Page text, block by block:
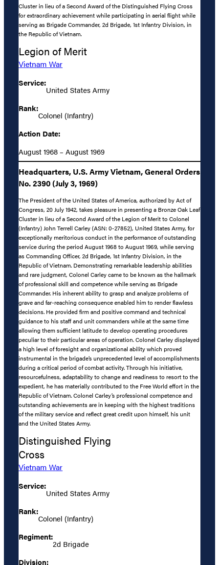
Cluster in lieu of a Second Award of the Distinguished Flying Cross
for extraordinary achievement while participating in aerial flight while
serving as Brigade Commander, 2d Brigade, 1st Infantry Division, in
the Republic of Vietnam.
Legion of Merit
Vietnam War
Service:
United States Army
Rank:
Colonel (Infantry)
Action Date:
August 1968 – August 1969
Headquarters, U.S. Army Vietnam, General Orders
No. 2390 (July 3, 1969)
The President of the United States of America, authorized by Act of
Congress, 20 July 1942, takes pleasure in presenting a Bronze Oak Leaf
Cluster in lieu of a Second Award of the Legion of Merit to Colonel
(Infantry) John Terrell Carley (ASN: 0-27852), United States Army, for
exceptionally meritorious conduct in the performance of outstanding
service during the period August 1968 to August 1969, while serving
as Commanding Officer, 2d Brigade, 1st Infantry Division, in the
Republic of Vietnam. Demonstrating remarkable leadership abilities
and rare judgment, Colonel Carley came to be known as the hallmark
of professional skill and competence while serving as Brigade
Commander. His inherent ability to grasp and analyze problems of
grave and far-reaching consequence enabled him to render flawless
decisions. He provided firm and positive command and technical
guidance to his staff and unit commanders while at the same time
allowing them sufficient latitude to develop operating procedures
peculiar to their particular areas of operation. Colonel Carley displayed
a high level of foresight and organizational ability which proved
instrumental in the brigade’s unprecedented level of accomplishments
during a critical period of combat activity. Through his initiative,
resourcefulness, adaptability to change and readiness to resort to the
expedient, he has materially contributed to the Free World effort in the
Republic of Vietnam. Colonel Carley’s professional competence and
outstanding achievements are in keeping with the highest traditions
of the military service and reflect great credit upon himself, his unit
and the United States Army.
Distinguished Flying
Cross
Vietnam War
Service:
United States Army
Rank:
Colonel (Infantry)
Regiment:
2d Brigade
Division: